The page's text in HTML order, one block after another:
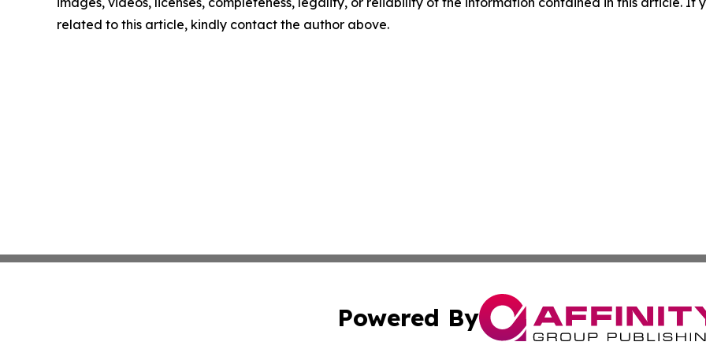
related to this article, kindly contact the author above.
Powered By